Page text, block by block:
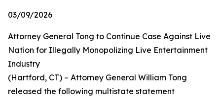
03/09/2026
Attorney General Tong to Continue Case Against Live
Nation for Illegally Monopolizing Live Entertainment
Industry
(Hartford, CT) – Attorney General William Tong
released the following multistate statement